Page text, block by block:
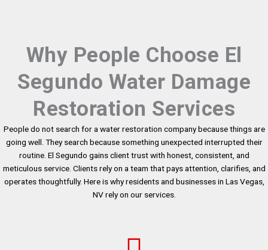
Why People Choose El
Segundo Water Damage
Restoration Services
People do not search for a water restoration company because things are
going well. They search because something unexpected interrupted their
routine. El Segundo gains client trust with honest, consistent, and
meticulous service. Clients rely on a team that pays attention, clarifies, and
operates thoughtfully. Here is why residents and businesses in Las Vegas,
NV rely on our services.